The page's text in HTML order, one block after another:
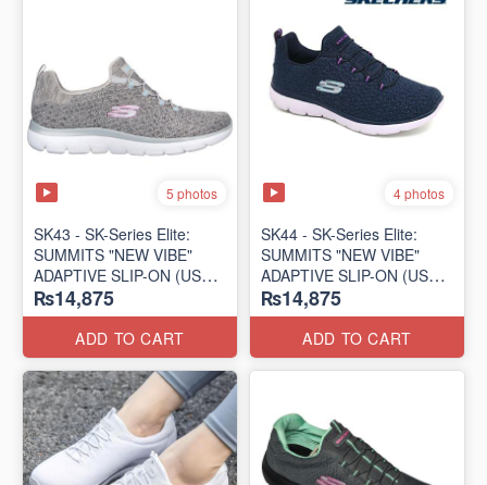
5 photos
SK43 - ​SK-Series Elite:
SUMMITS "NEW VIBE"
ADAPTIVE SLIP-ON (US
🇺🇸 Surplus Lot)
₨14,875
ADD TO CART
4 photos
SK44 - ​SK-Series Elite:
SUMMITS "NEW VIBE"
ADAPTIVE SLIP-ON (US
🇺🇸 Surplus Lot)
₨14,875
ADD TO CART